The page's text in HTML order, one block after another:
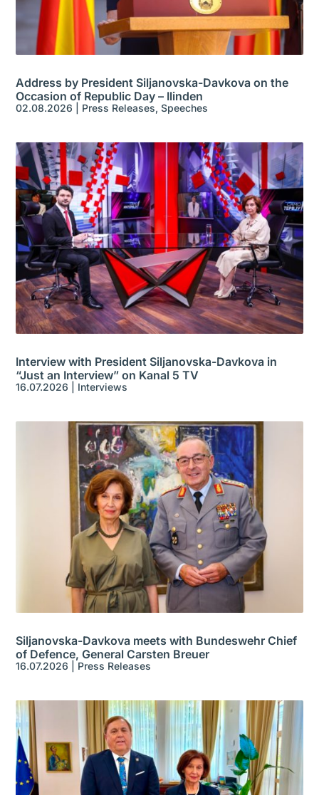
Address by President Siljanovska-Davkova on the
Occasion of Republic Day – Ilinden
02.08.2026 Press Releases,Speeches
Interview with President Siljanovska-Davkova in
“Just an Interview” on Kanal 5 TV
16.07.2026 Interviews
Siljanovska-Davkova meets with Bundeswehr Chief
of Defence, General Carsten Breuer
16.07.2026 Press Releases